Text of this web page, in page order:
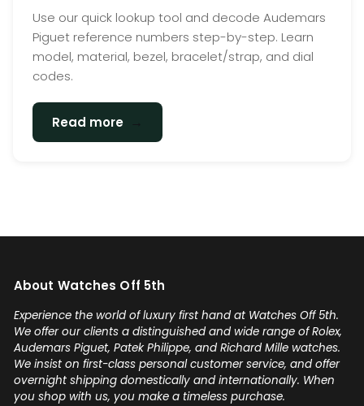
Use our quick lookup tool and decode Audemars
Piguet reference numbers step-by-step. Learn
model, material, bezel, bracelet/strap, and dial
codes.
Read more
About Watches Off 5th
Experience the world of luxury first hand at Watches Off 5th.
We offer our clients a distinguished and wide range of Rolex,
Audemars Piguet, Patek Philippe, and Richard Mille watches.
We insist on first-class personal customer service, and offer
overnight shipping domestically and internationally. When
you shop with us, you make a timeless purchase.